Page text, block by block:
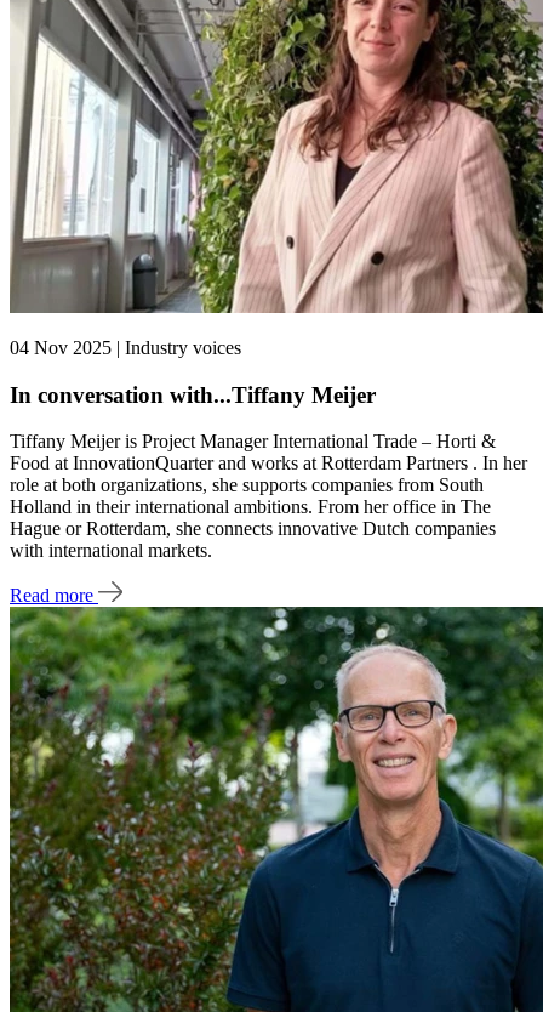
04 Nov 2025 | Industry voices
In conversation with...Tiffany Meijer
Tiffany Meijer is Project Manager International Trade – Horti &
Food at InnovationQuarter and works at Rotterdam Partners . In her
role at both organizations, she supports companies from South
Holland in their international ambitions. From her office in The
Hague or Rotterdam, she connects innovative Dutch companies
with international markets.
Read more